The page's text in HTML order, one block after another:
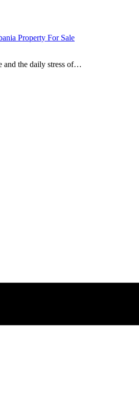
Property For Sale
and the daily stress of…